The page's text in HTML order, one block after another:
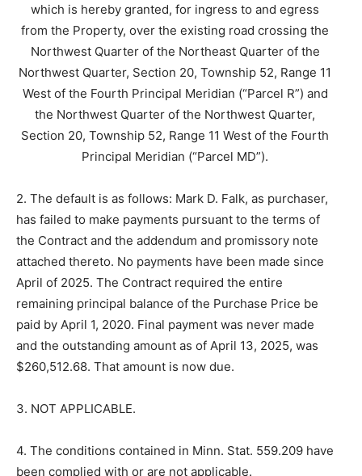
which is hereby granted, for ingress to and egress
from the Property, over the existing road crossing the
Northwest Quarter of the Northeast Quarter of the
Northwest Quarter, Section 20, Township 52, Range 11
West of the Fourth Principal Meridian (“Parcel R”) and
the Northwest Quarter of the Northwest Quarter,
Section 20, Township 52, Range 11 West of the Fourth
Principal Meridian (“Parcel MD”).
2. The default is as follows: Mark D. Falk, as purchaser,
has failed to make payments pursuant to the terms of
the Contract and the addendum and promissory note
attached thereto. No payments have been made since
April of 2025. The Contract required the entire
remaining principal balance of the Purchase Price be
paid by April 1, 2020. Final payment was never made
and the outstanding amount as of April 13, 2025, was
$260,512.68. That amount is now due.
3. NOT APPLICABLE.
4. The conditions contained in Minn. Stat. 559.209 have
been complied with or are not applicable.